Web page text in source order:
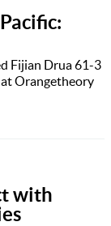
Fijian Drua 61-3
Orangetheory
with